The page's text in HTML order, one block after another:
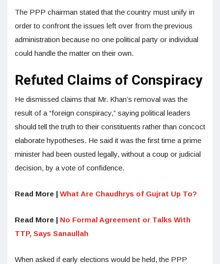
The PPP chairman stated that the country must unify in
order to confront the issues left over from the previous
administration because no one political party or individual
could handle the matter on their own.
Refuted Claims of Conspiracy
He dismissed claims that Mr. Khan’s removal was the
result of a “foreign conspiracy,” saying political leaders
should tell the truth to their constituents rather than concoct
elaborate hypotheses. He said it was the first time a prime
minister had been ousted legally, without a coup or judicial
decision, by a vote of confidence.
Read More | What Are Chaudhrys of Gujrat Up To?
Read More | No Formal Agreement or Talks With
TTP, Says Sanaullah
When asked if early elections would be held, the PPP